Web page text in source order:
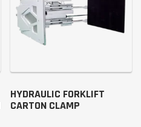
HYDRAULIC FORKLIFT
CARTON CLAMP